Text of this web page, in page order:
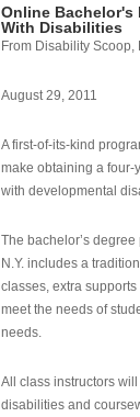
Online Bachelor's
With Disabilities
From Disability
August 29, 2011
A first-of-its-kind
make obtaining a four-
with developmental
The bachelor’s
N.Y. includes a
classes, extra
meet the needs of
needs.
All class instructors
disabilities and